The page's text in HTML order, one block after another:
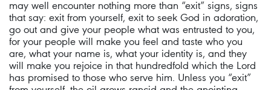
may well encounter nothing more than “exit” signs, signs
that say: exit from yourself, exit to seek God in adoration,
go out and give your people what was entrusted to you,
for your people will make you feel and taste who you
are, what your name is, what your identity is, and they
will make you rejoice in that hundredfold which the Lord
has promised to those who serve him. Unless you “exit”